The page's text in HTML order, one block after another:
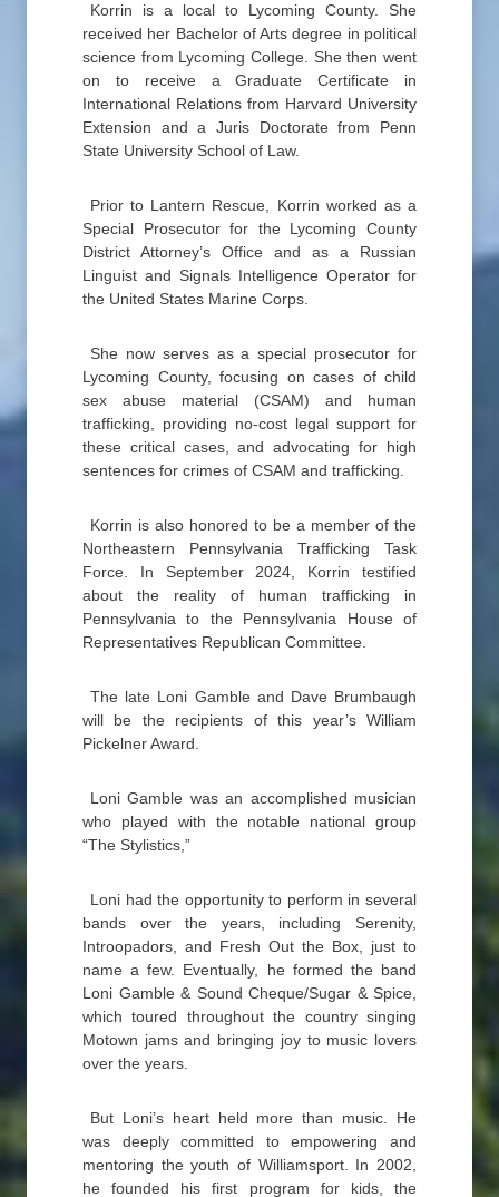
Korrin is a local to Lycoming County. She
received her Bachelor of Arts degree in political
science from Lycoming College. She then went
on to receive a Graduate Certificate in
International Relations from Harvard University
Extension and a Juris Doctorate from Penn
State University School of Law.
Prior to Lantern Rescue, Korrin worked as a
Special Prosecutor for the Lycoming County
District Attorney’s Office and as a Russian
Linguist and Signals Intelligence Operator for
the United States Marine Corps.
She now serves as a special prosecutor for
Lycoming County, focusing on cases of child
sex abuse material (CSAM) and human
trafficking, providing no-cost legal support for
these critical cases, and advocating for high
sentences for crimes of CSAM and trafficking.
Korrin is also honored to be a member of the
Northeastern Pennsylvania Trafficking Task
Force. In September 2024, Korrin testified
about the reality of human trafficking in
Pennsylvania to the Pennsylvania House of
Representatives Republican Committee.
The late Loni Gamble and Dave Brumbaugh
will be the recipients of this year’s William
Pickelner Award.
Loni Gamble was an accomplished musician
who played with the notable national group
“The Stylistics,”
Loni had the opportunity to perform in several
bands over the years, including Serenity,
Introopadors, and Fresh Out the Box, just to
name a few. Eventually, he formed the band
Loni Gamble & Sound Cheque/Sugar & Spice,
which toured throughout the country singing
Motown jams and bringing joy to music lovers
over the years.
But Loni’s heart held more than music. He
was deeply committed to empowering and
mentoring the youth of Williamsport. In 2002,
he founded his first program for kids, the